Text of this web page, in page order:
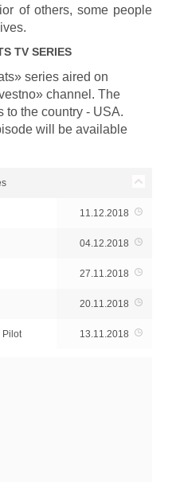
of others, some people
TV SERIES
series aired on
channel. The
to the country - USA.
will be available
11.12.2018
04.12.2018
27.11.2018
20.11.2018
Pilot 13.11.2018